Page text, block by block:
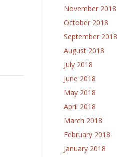
November 2018
October 2018
September 2018
August 2018
July 2018
June 2018
May 2018
April 2018
March 2018
February 2018
January 2018